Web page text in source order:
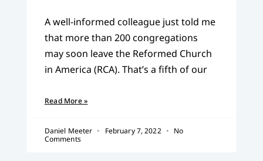
A well-informed colleague just told me
that more than 200 congregations
may soon leave the Reformed Church
in America (RCA). That’s a fifth of our
Read More »
Daniel Meeter February 7, 2022
No
Comments